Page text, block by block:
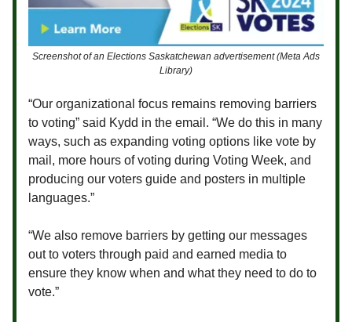
Screenshot of an Elections Saskatchewan advertisement (Meta Ads
Library)
“Our organizational focus remains removing barriers
to voting” said Kydd in the email. “We do this in many
ways, such as expanding voting options like vote by
mail, more hours of voting during Voting Week, and
producing our voters guide and posters in multiple
languages.”
“We also remove barriers by getting our messages
out to voters through paid and earned media to
ensure they know when and what they need to do to
vote.”